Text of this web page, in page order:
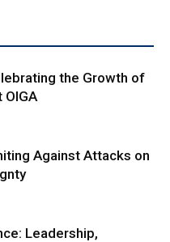
the Growth of
OIGA
Against Attacks on
Leadership,